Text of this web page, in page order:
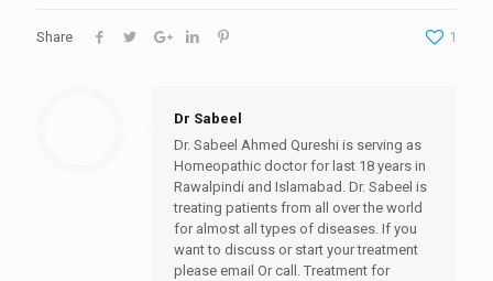
Share 1
Dr Sabeel
Dr. Sabeel Ahmed Qureshi is serving as
Homeopathic doctor for last 18 years in
Rawalpindi and Islamabad. Dr. Sabeel is
treating patients from all over the world
for almost all types of diseases. If you
want to discuss or start your treatment
please email Or call. Treatment for